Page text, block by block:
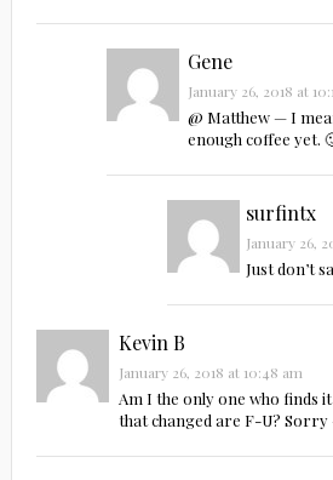
Gene
January 26, 2018 at
@ Matthew — I
enough coffee yet.
surfintx
January 26,
Just don’t
Kevin B
January 26, 2018 at 10:48 am
Am I the only one who finds
that changed are F-U?